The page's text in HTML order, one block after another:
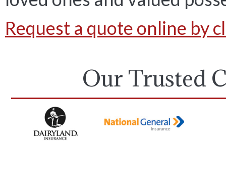
Request a quote online by
Our Trusted